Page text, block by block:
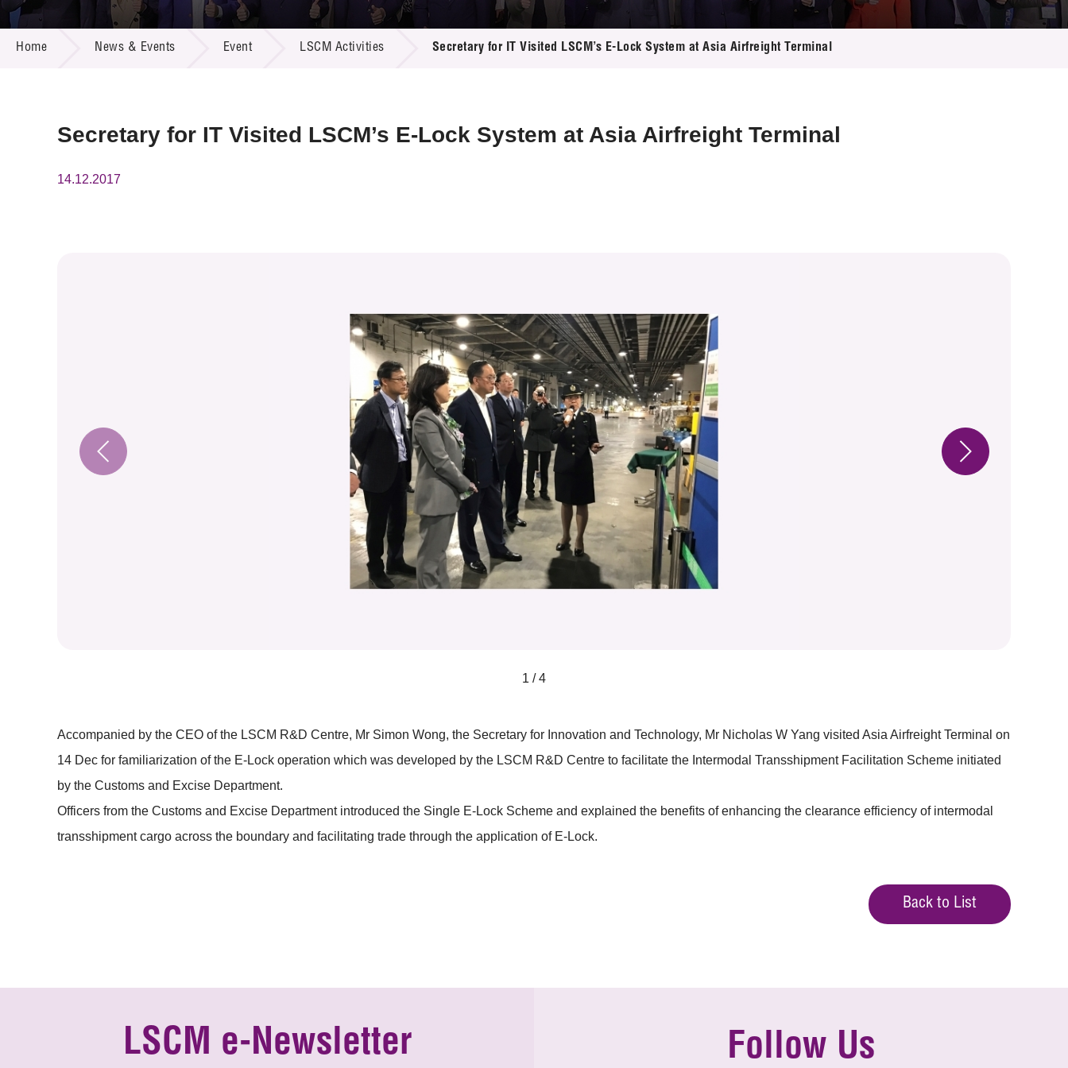
Call for Proposals
R&D Project Database
Resource Center
Multi-media
Home News & Events Event LSCM Activities Secretary for IT Visited LSCM’s E-Lock System at Asia Airfreight Terminal
Secretary for IT Visited LSCM’s E-Lock System at Asia Airfreight Terminal
14.12.2017
1 / 4
Accompanied by the CEO of the LSCM R&D Centre, Mr Simon Wong, the Secretary for Innovation and Technology, Mr Nicholas W Yang visited Asia Airfreight Terminal on
14 Dec for familiarization of the E-Lock operation which was developed by the LSCM R&D Centre to facilitate the Intermodal Transshipment Facilitation Scheme initiated
by the Customs and Excise Department.
Officers from the Customs and Excise Department introduced the Single E-Lock Scheme and explained the benefits of enhancing the clearance efficiency of intermodal
transshipment cargo across the boundary and facilitating trade through the application of E-Lock.
Back to List
LSCM e-Newsletter Follow Us